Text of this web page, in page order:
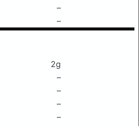
–
–
2g
–
–
–
–